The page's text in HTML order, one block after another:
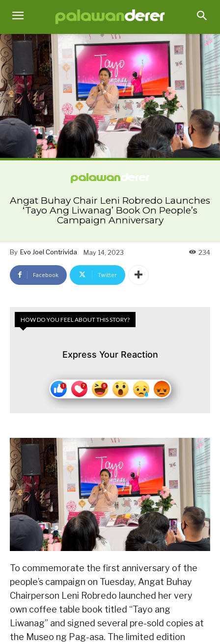
Angat Buhay Chair Leni Robredo Launches
‘Tayo Ang Liwanag’ Book On People’s
Campaign Anniversary
By Evo Joel Contrivida May 14, 2023 234
Facebook Twitter
HOW DO YOU FEEL ABOUT THIS STORY?
Express Your Reaction
To commemorate the first anniversary of the
people’s campaign on Tuesday, Angat Buhay
Chairperson Leni Robredo launched her very
own coffee table book titled “Tayo ang
Liwanag” and signed several pre-sold copies at
the Museo ng Pag-asa. The limited edition